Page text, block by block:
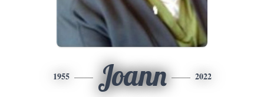
1955 Joann 2022